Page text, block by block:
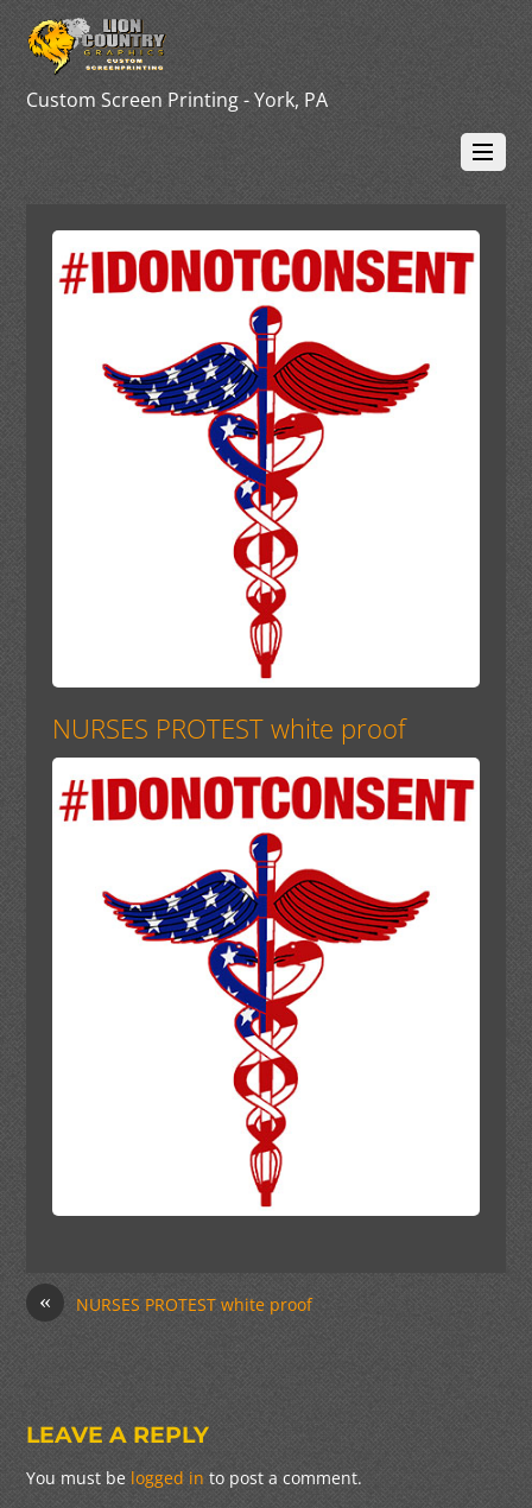
Custom Screen Printing - York, PA
NURSES PROTEST white proof
« NURSES PROTEST white proof
LEAVE A REPLY
You must be logged in to post a comment.